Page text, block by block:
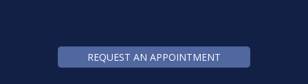
REQUEST AN APPOINTMENT